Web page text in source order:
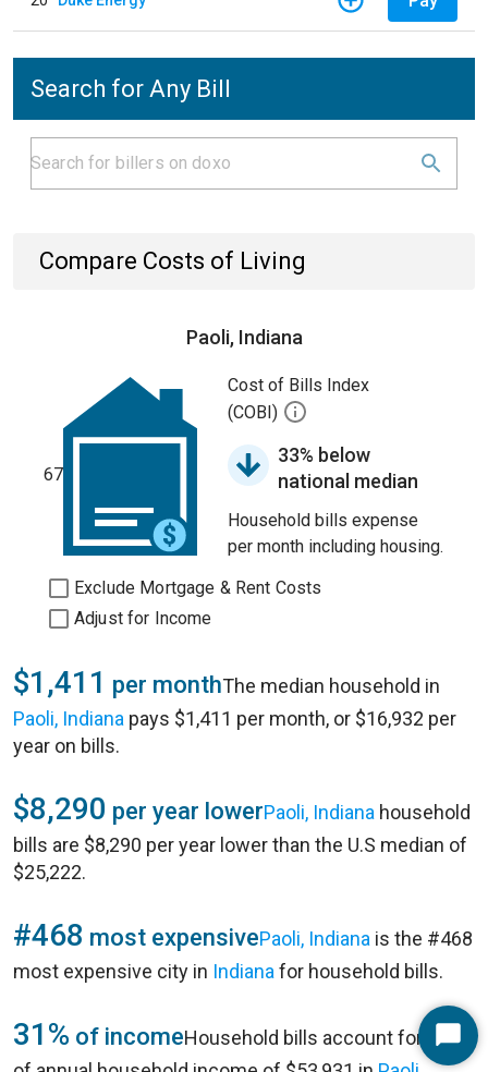
Search for Any Bill
Compare Costs of Living
Paoli, Indiana
67
Cost of Bills Index
(COBI)
33% below
national median
Household bills expense
per month including housing.
Exclude Mortgage & Rent Costs
Adjust for Income
$1,411 per monthThe median household in
Paoli, Indiana pays $1,411 per month, or $16,932 per
year on bills.
$8,290 per year lowerPaoli, Indiana household
bills are $8,290 per year lower than the U.S median of
$25,222.
#468 most expensivePaoli, Indiana is the #468
most expensive city in Indiana for household bills.
31% of incomeHousehold bills account for 31%Start